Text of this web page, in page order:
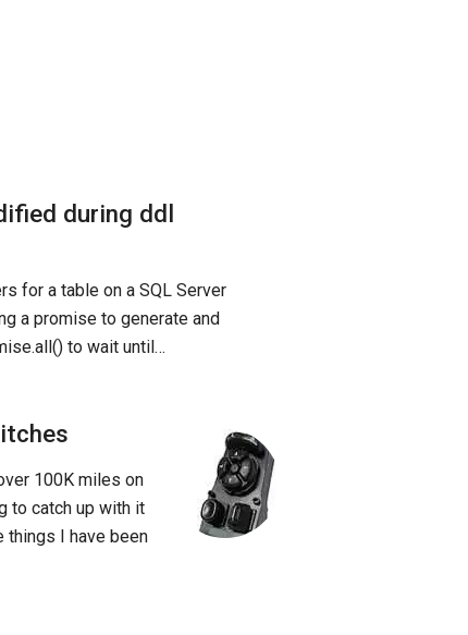
during ddl
for a table on a SQL Server
a promise to generate and
to wait until…
100K miles on
to catch up with it
things I have been